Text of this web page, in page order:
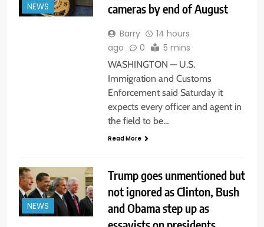
NEWS
cameras by end of August
Barry
14 hours
ago
0 5 mins
WASHINGTON — U.S.
Immigration and Customs
Enforcement said Saturday it
expects every officer and agent in
the field to be…
Read More
NEWS
Trump goes unmentioned but
not ignored as Clinton, Bush
and Obama step up as